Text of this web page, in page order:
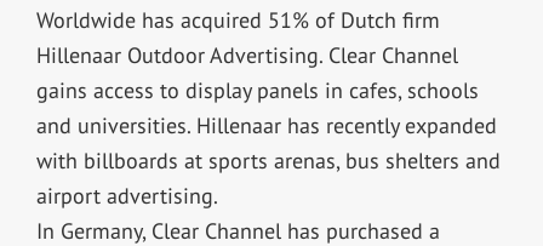
Worldwide has acquired 51% of Dutch firm
Hillenaar Outdoor Advertising. Clear Channel
gains access to display panels in cafes, schools
and universities. Hillenaar has recently expanded
with billboards at sports arenas, bus shelters and
airport advertising.
In Germany, Clear Channel has purchased a